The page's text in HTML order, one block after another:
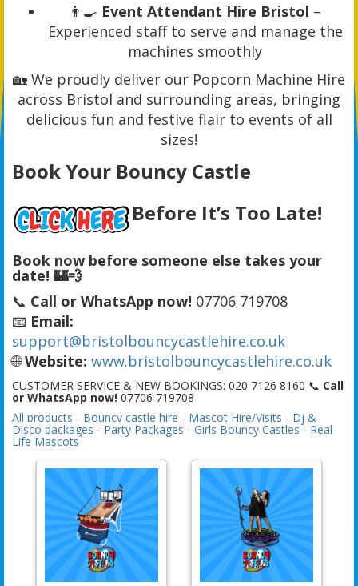
👨‍🍳 Event Attendant Hire Bristol –
Experienced staff to serve and manage the
machines smoothly
🏡 We proudly deliver our Popcorn Machine Hire
across Bristol and surrounding areas, bringing
delicious fun and festive flair to events of all
sizes!
Book Your Bouncy Castle
Before It’s Too Late!
Book now before someone else takes your
date! 🏰💨
📞 Call or WhatsApp now! 07706 719708
📧 Email:
support@bristolbouncycastlehire.co.uk
🌐Website: www.bristolbouncycastlehire.co.uk
CUSTOMER SERVICE & NEW BOOKINGS: 020 7126 8160 📞 Call
or WhatsApp now! 07706 719708
All products - Bouncy castle hire - Mascot Hire/Visits - Dj &
Disco packages - Party Packages - Girls Bouncy Castles- Real
Life Mascots